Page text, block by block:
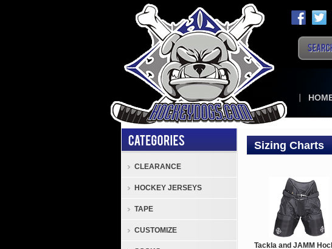
Sizing Charts
Tackla and JAMM
CLEARANCE
HOCKEY JERSEYS
TAPE
CUSTOMIZE